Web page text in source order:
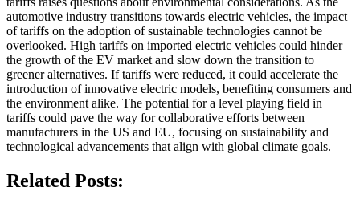
automotive industry transitions towards electric vehicles, the impact
of tariffs on the adoption of sustainable technologies cannot be
overlooked. High tariffs on imported electric vehicles could hinder
the growth of the EV market and slow down the transition to
greener alternatives. If tariffs were reduced, it could accelerate the
introduction of innovative electric models, benefiting consumers and
the environment alike. The potential for a level playing field in
tariffs could pave the way for collaborative efforts between
manufacturers in the US and EU, focusing on sustainability and
technological advancements that align with global climate goals.
Related Posts: